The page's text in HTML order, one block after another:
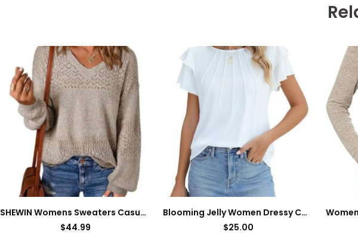
SHEWIN Womens Sweaters Casual Long Sleeve V Neck Lightweight Crochet Pullover Sweater Tops
$44.99
Blooming Jelly Women Dressy Casual Tops Business Work Blouses Summer Shirts Short Sleeve Crew Neck Outfits
$25.00